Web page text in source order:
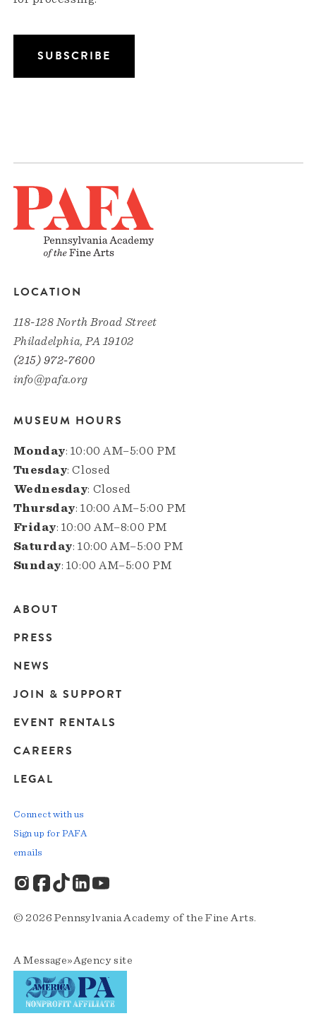
LOCATION
118-128 North Broad Street
Philadelphia, PA 19102
(215) 972-7600
info@pafa.org
MUSEUM HOURS
Monday: 10:00 AM–5:00 PM
Tuesday: Closed
Wednesday: Closed
Thursday: 10:00 AM–5:00 PM
Friday: 10:00 AM–8:00 PM
Saturday: 10:00 AM–5:00 PM
Sunday: 10:00 AM–5:00 PM
Main
navigation
ABOUT
PRESS
NEWS
JOIN & SUPPORT
EVENT RENTALS
CAREERS
LEGAL
© 2026 Pennsylvania Academy of the Fine Arts.
AMessage»Agencysite
Connect with us
Sign up for PAFA
emails